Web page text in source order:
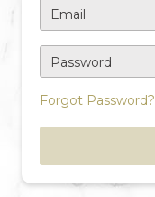
Email
Password
Forgot Password?